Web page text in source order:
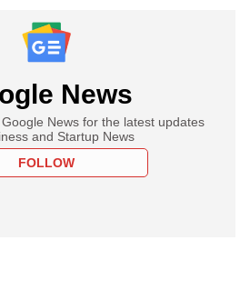
News
News for the latest updates
and Startup News
FOLLOW